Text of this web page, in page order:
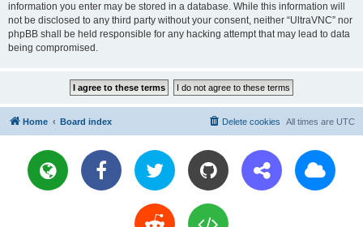
information you enter may be stored in a database. While this information will
not be disclosed to any third party without your consent, neither “UltraVNC” nor
phpBB shall be held responsible for any hacking attempt that may lead to data
being compromised.
Home Board index All times are UTC
Delete cookies